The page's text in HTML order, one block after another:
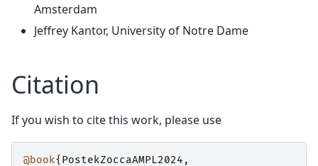
Amsterdam
Jeffrey Kantor, University of Notre Dame
Citation
If you wish to cite this work, please use
@book{ PostekZoccaAMPL2024 ,